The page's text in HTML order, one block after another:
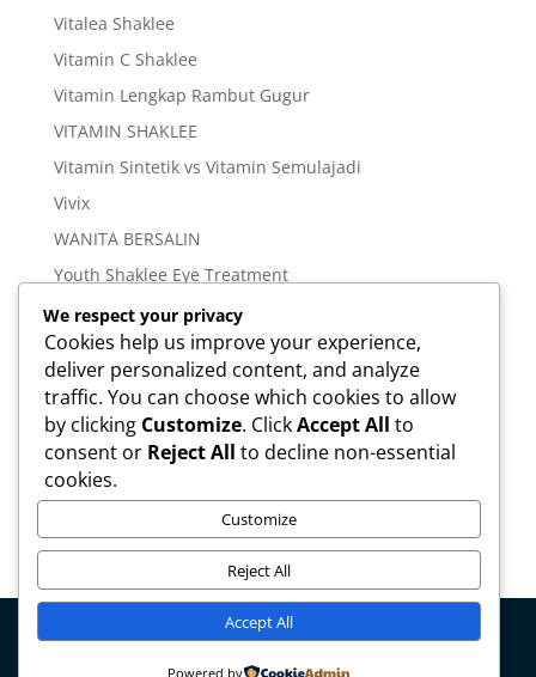
Vitalea Shaklee
Vitamin C Shaklee
Vitamin Lengkap Rambut Gugur
VITAMIN SHAKLEE
Vitamin Sintetik vs Vitamin Semulajadi
Vivix
WANITA BERSALIN
Youth Shaklee Eye Treatment
YOUTH SKIN CARE SERIES
Meta
Log in
Entries feed
Comments feed
Copyright © mirahamzah.com Design by
We respect your privacy
Cookies help us improve your experience,
deliver personalized content, and analyze
traffic. You can choose which cookies to allow
by clicking Customize. ClickAccept All to
consent or Reject All to decline non-essential
cookies.
Customize
Reject All
Accept All
Powered by